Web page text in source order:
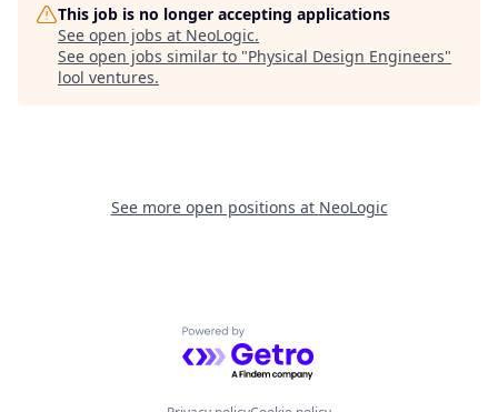
This job is no longer accepting applications
See open jobs at NeoLogic.
See open jobs similar to "Physical Design Engineers"
lool ventures.
See more open positions at NeoLogic
Powered by Getro.com